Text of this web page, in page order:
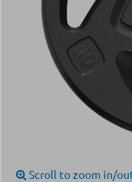
Scroll to zoom in/